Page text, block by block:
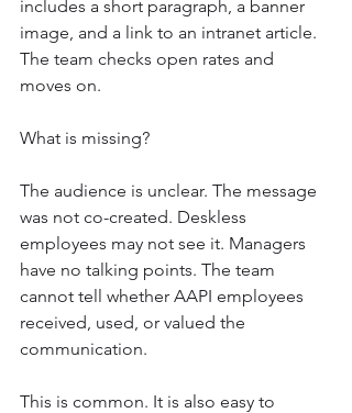
includes a short paragraph, a banner
image, and a link to an intranet article.
The team checks open rates and
moves on.
What is missing?
The audience is unclear. The message
was not co-created. Deskless
employees may not see it. Managers
have no talking points. The team
cannot tell whether AAPI employees
received, used, or valued the
communication.
This is common. It is also easy to